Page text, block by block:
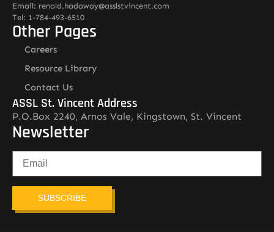
Email: renold.hadaway@asslstvincent.com
Tel: 1-784-493-6510
Other Pages
Careers
Resource Library
Contact Us
ASSL St. Vincent Address
P.O.Box 2240, Arnos Vale, Kingstown, St. Vincent
Newsletter
SUBSCRIBE